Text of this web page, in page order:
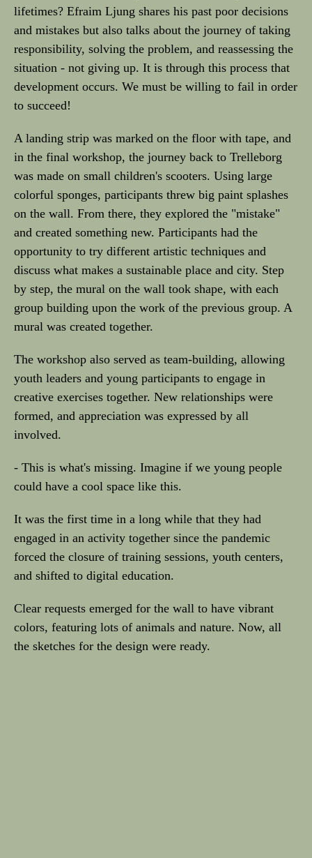
lifetimes? Efraim Ljung shares his past poor decisions
and mistakes but also talks about the journey of taking
responsibility, solving the problem, and reassessing the
situation - not giving up. It is through this process that
development occurs. We must be willing to fail in order
to succeed!
A landing strip was marked on the floor with tape, and
in the final workshop, the journey back to Trelleborg
was made on small children's scooters. Using large
colorful sponges, participants threw big paint splashes
on the wall. From there, they explored the "mistake"
and created something new. Participants had the
opportunity to try different artistic techniques and
discuss what makes a sustainable place and city. Step
by step, the mural on the wall took shape, with each
group building upon the work of the previous group. A
mural was created together.
The workshop also served as team-building, allowing
youth leaders and young participants to engage in
creative exercises together. New relationships were
formed, and appreciation was expressed by all
involved.
- This is what's missing. Imagine if we young people
could have a cool space like this.
It was the first time in a long while that they had
engaged in an activity together since the pandemic
forced the closure of training sessions, youth centers,
and shifted to digital education.
Clear requests emerged for the wall to have vibrant
colors, featuring lots of animals and nature. Now, all
the sketches for the design were ready.